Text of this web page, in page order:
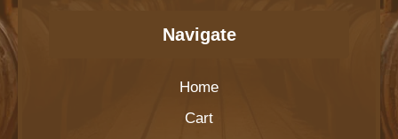
Navigate
Home
Cart